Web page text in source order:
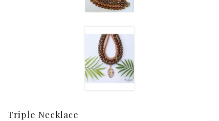
Triple Necklace